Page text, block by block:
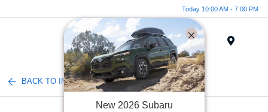
Today 10:00 AM - 7:00 PM
BACK TO INVENTORY
New 2026 Subaru